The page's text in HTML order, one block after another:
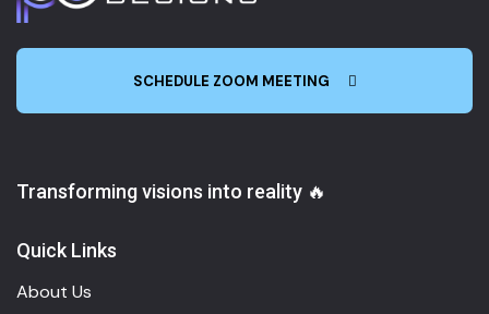
SCHEDULE ZOOM MEETING
Transforming visions into reality 🔥
Quick Links
About Us